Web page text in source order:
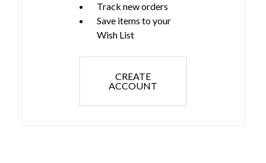
Track new orders
Save items to your
Wish List
CREATE
ACCOUNT